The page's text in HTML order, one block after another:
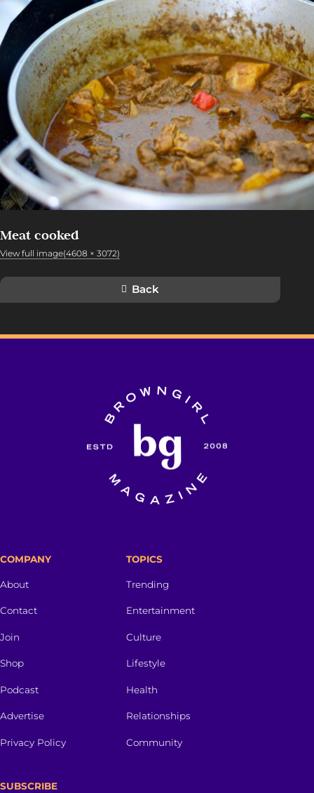
Meat cooked
View full image(4608 × 3072)
Back
COMPANY
About
Contact
Join
Shop
Podcast
Advertise
Privacy Policy
TOPICS
Trending
Entertainment
Culture
Lifestyle
Health
Relationships
Community
SUBSCRIBE